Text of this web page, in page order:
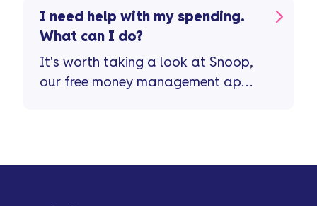
I need help with my spending.
What can I do?
It's worth taking a look at Snoop,
our free money management app